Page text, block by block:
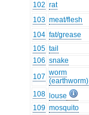
102 rat
103 meat/flesh
104 fat/grease
105 tail
106 snake
107 worm
(earthworm)
108
louse
109 mosquito